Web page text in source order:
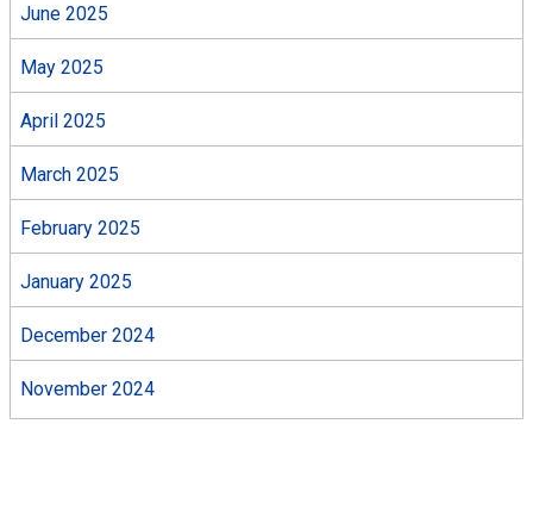
June 2025
May 2025
April 2025
March 2025
February 2025
January 2025
December 2024
November 2024